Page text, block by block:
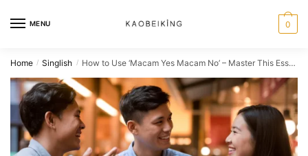
MENU 0
Home / Singlish / How to Use ‘Macam Yes Macam No’ – Master This Essential Singlish Phrase